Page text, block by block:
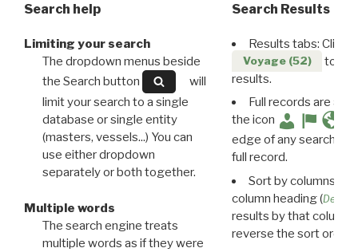
Search help
Limiting your search
The dropdown menus beside
the Search button
will
limit your search to a single
database or single entity
(masters, vessels...) You can
use either dropdown
separately or both together.
Multiple words
The search engine treats
multiple words as if they were
Search Results
Results tabs: Click
Voyage (52)
to
results.
Full records are
the icon
edge of any search
full record.
Sort by columns:
column heading (
results by that column.
reverse the sort order.